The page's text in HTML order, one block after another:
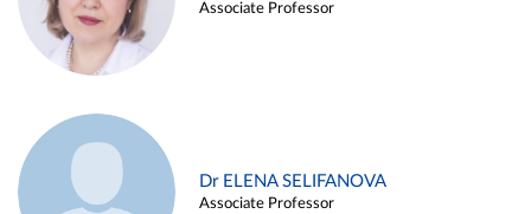
Associate Professor
Dr ELENA SELIFANOVA
Associate Professor